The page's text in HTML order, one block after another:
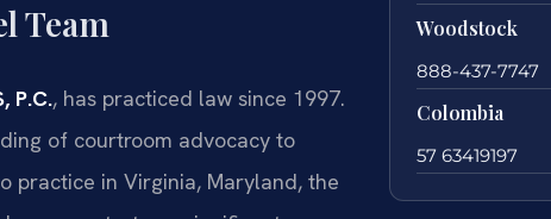
Team
P.C., has practiced law since 1997.
of courtroom advocacy to
practice in Virginia, Maryland, the
Woodstock
888-437-7747
Colombia
57 63419197